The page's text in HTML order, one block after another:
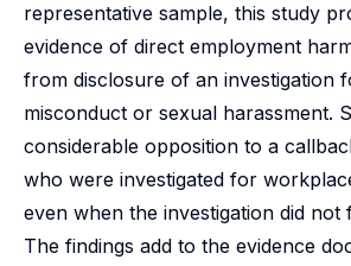
representative sample, this study
evidence of direct employment
from disclosure of an investigation
misconduct or sexual harassment.
considerable opposition to a
who were investigated for
even when the investigation did not
The findings add to the evidence